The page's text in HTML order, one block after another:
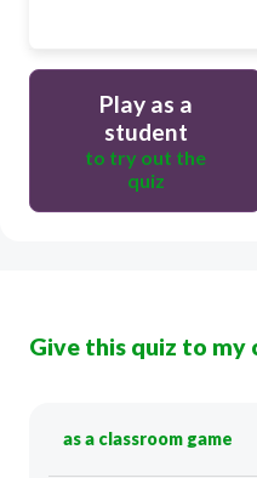
Play as a
student
to try out the
quiz
Give this quiz to my
as a classroom game